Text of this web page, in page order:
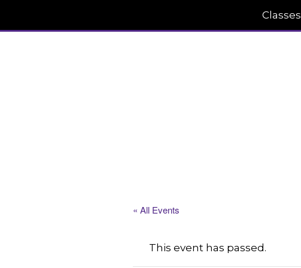
Classes
« All Events
This event has passed.